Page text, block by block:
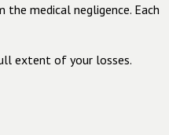
medical negligence. Each
extent of your losses.